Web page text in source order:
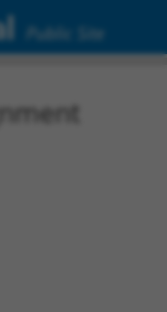
Public Site